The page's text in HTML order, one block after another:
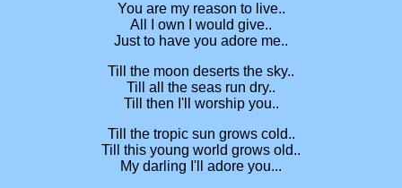
You are my reason to live..
All I own I would give..
Just to have you adore me..
Till the moon deserts the sky..
Till all the seas run dry..
Till then I'll worship you..
Till the tropic sun grows cold..
Till this young world grows old..
My darling I'll adore you...